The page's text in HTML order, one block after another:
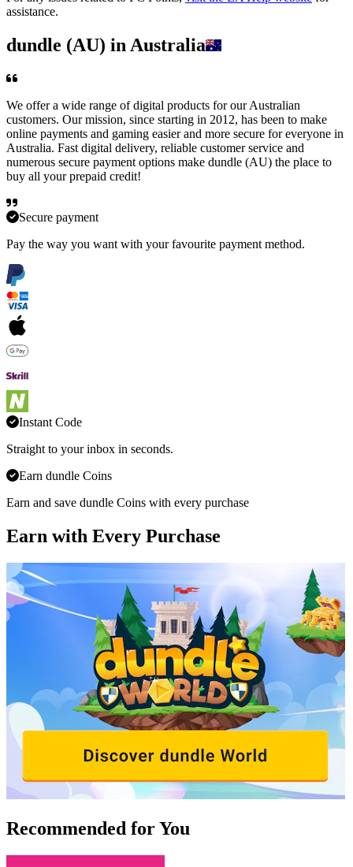
assistance.
dundle (AU) in Australia
We offer a wide range of digital products for our Australian
customers. Our mission, since starting in 2012, has been to make
online payments and gaming easier and more secure for everyone in
Australia. Fast digital delivery, reliable customer service and
numerous secure payment options make dundle (AU) the place to
buy all your prepaid credit!
Secure payment
Pay the way you want with your favourite payment method.
Instant Code
Straight to your inbox in seconds.
Earn dundle Coins
Earn and save dundle Coins with every purchase
Earn with Every Purchase
Recommended for You